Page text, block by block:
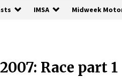
IMSA Midweek
Race part 1